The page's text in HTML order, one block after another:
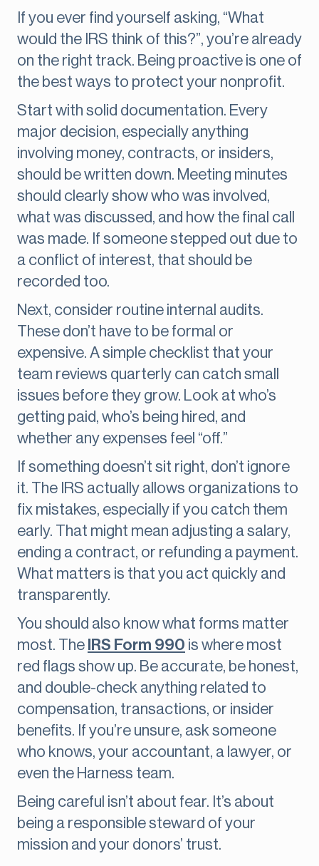
If you ever find yourself asking, “What
would the IRS think of this?”, you’re already
on the right track. Being proactive is one of
the best ways to protect your nonprofit.
Start with solid documentation. Every
major decision, especially anything
involving money, contracts, or insiders,
should be written down. Meeting minutes
should clearly show who was involved,
what was discussed, and how the final call
was made. If someone stepped out due to
a conflict of interest, that should be
recorded too.
Next, consider routine internal audits.
These don’t have to be formal or
expensive. A simple checklist that your
team reviews quarterly can catch small
issues before they grow. Look at who’s
getting paid, who’s being hired, and
whether any expenses feel “off.”
If something doesn’t sit right, don’t ignore
it. The IRS actually allows organizations to
fix mistakes, especially if you catch them
early. That might mean adjusting a salary,
ending a contract, or refunding a payment.
What matters is that you act quickly and
transparently.
You should also know what forms matter
most. The IRS Form 990 is where most
red flags show up. Be accurate, be honest,
and double-check anything related to
compensation, transactions, or insider
benefits. If you’re unsure, ask someone
who knows, your accountant, a lawyer, or
even the Harness team.
Being careful isn’t about fear. It’s about
being a responsible steward of your
mission and your donors’ trust.